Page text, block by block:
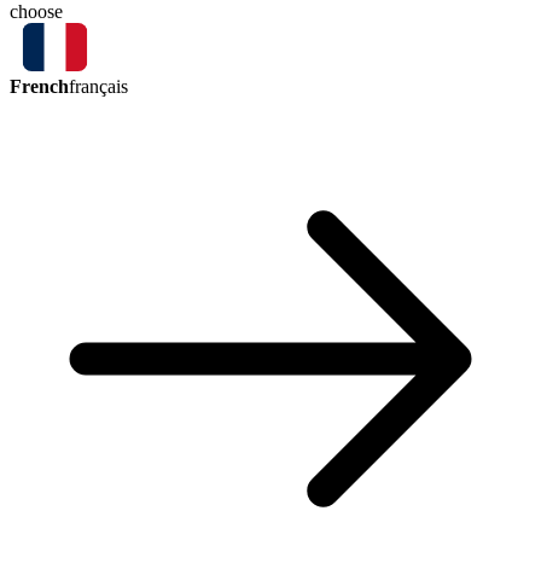
choose
Frenchfrançais